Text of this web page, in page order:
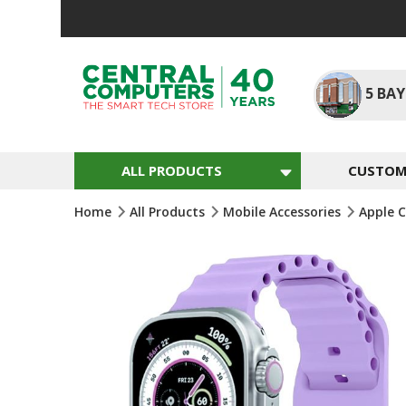
5
ALL PRODUCTS
Home All Products Mobile Accessories Apple